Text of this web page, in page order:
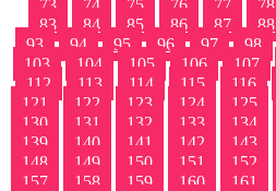
73
74 75 76 77 78
83
84 85 86 87 88
93
94 95 96 97 98
103
104 105 106 107
112
113 114 115 116
121
122 123 124 125
130
131 132 133 134
139
140 141 142 143
148
149 150 151 152
157
158 159 160 161